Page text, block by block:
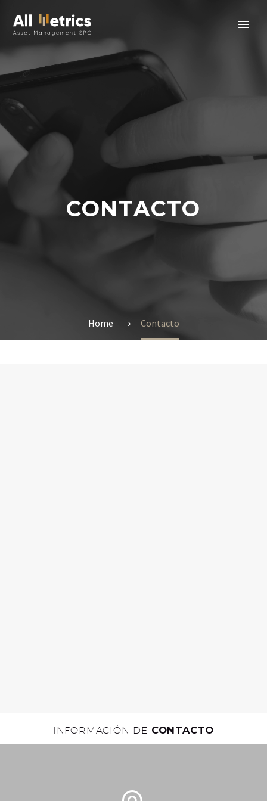
CONTACTO
Home Contacto
INFORMACIÓN DE CONTACTO